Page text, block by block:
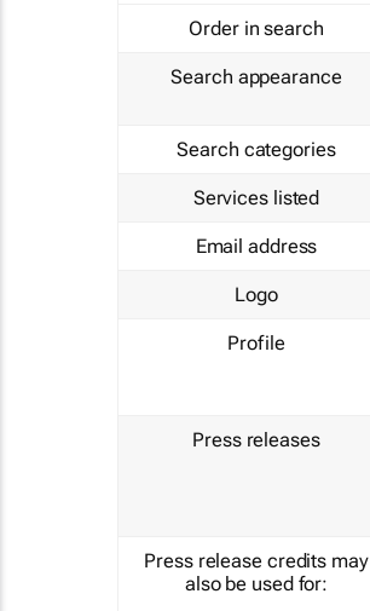
Order in search
Search appearance
Search categories
Services listed
Email address
Logo
Profile
Press releases
Press release credits may
also be used for: